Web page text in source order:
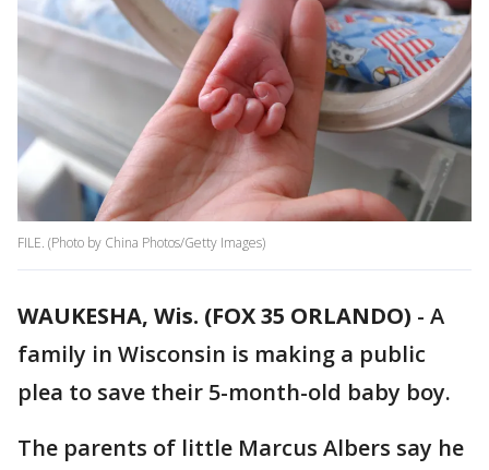
FILE. (Photo by China Photos/Getty Images)
WAUKESHA, Wis. (FOX 35 ORLANDO) - A
family in Wisconsin is making a public
plea to save their 5-month-old baby boy.
The parents of little Marcus Albers say he